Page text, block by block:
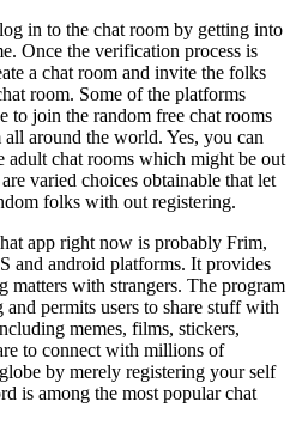
in to the chat room by getting into
Once the verification process is
a chat room and invite the folks
room. Some of the platforms
to join the random free chat rooms
around the world. Yes, you can
adult chat rooms which might be out
varied choices obtainable that let
folks with out registering.
app right now is probably Frim,
and android platforms. It provides
matters with strangers. The program
permits users to share stuff with
memes, films, stickers,
to connect with millions of
by merely registering your self
is among the most popular chat